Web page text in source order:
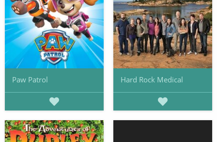
Paw Patrol Hard Rock Medical